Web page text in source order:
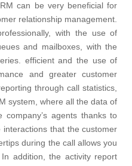
can be very beneficial for
relationship management.
with the use of
and mailboxes, with the
efficient and the use of
and greater customer
through call statistics,
system, where all the data of
agents thanks to
that the customer
during the call allows you
In addition, the activity report